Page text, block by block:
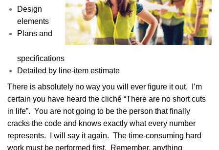
Design
elements
Plans and
specifications
Detailed by line-item estimate
There is absolutely no way you will ever figure it out. I’m
certain you have heard the cliché “There are no short cuts
in life”. You are not going to be the person that finally
cracks the code and knows exactly what every number
represents. I will say it again. The time-consuming hard
work must be performed first. Remember, anything